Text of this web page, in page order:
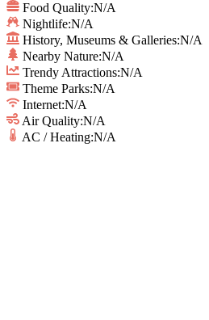
Food Quality:N/A
Nightlife:N/A
History, Museums & Galleries:N/A
Nearby Nature:N/A
Trendy Attractions:N/A
Theme Parks:N/A
Internet:N/A
Air Quality:N/A
AC / Heating:N/A